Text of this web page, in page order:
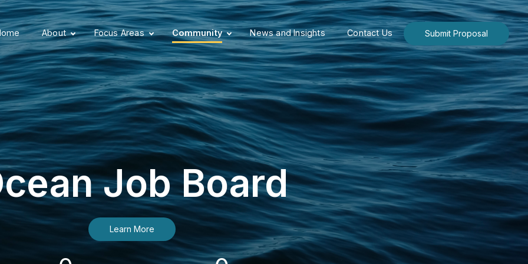
About Focus Areas Community News and Insights Contact Us Submit Proposal
Job Board
Learn More